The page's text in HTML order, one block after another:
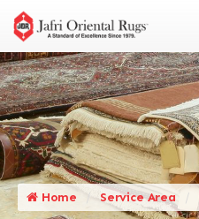
Home Service Area